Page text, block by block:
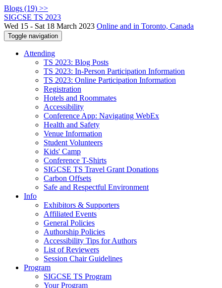
Blogs (19) >>
SIGCSE TS 2023
Wed 15 - Sat 18 March 2023 Online and in Toronto, Canada
Toggle navigation
Attending
TS 2023: Blog Posts
TS 2023: In-Person Participation Information
TS 2023: Online Participation Information
Registration
Hotels and Roommates
Accessibility
Conference App: Navigating WebEx
Health and Safety
Venue Information
Student Volunteers
Kids' Camp
Conference T-Shirts
SIGCSE TS Travel Grant Donations
Carbon Offsets
Safe and Respectful Environment
Info
Exhibitors & Supporters
Affiliated Events
General Policies
Authorship Policies
Accessibility Tips for Authors
List of Reviewers
Session Chair Guidelines
Program
SIGCSE TS Program
Your Program